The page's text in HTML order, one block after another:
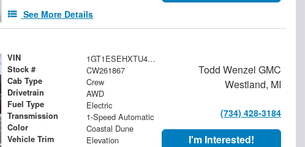
See More Details
VIN 1GT1ESEHXTU417638
Stock # CW261867
Cab Type Crew
Drivetrain AWD
Fuel Type Electric
Transmission 1-Speed Automatic
Color Coastal Dune
Vehicle Trim Elevation
Todd Wenzel GMC
Westland, MI
(734) 428-3184
I'm Interested!